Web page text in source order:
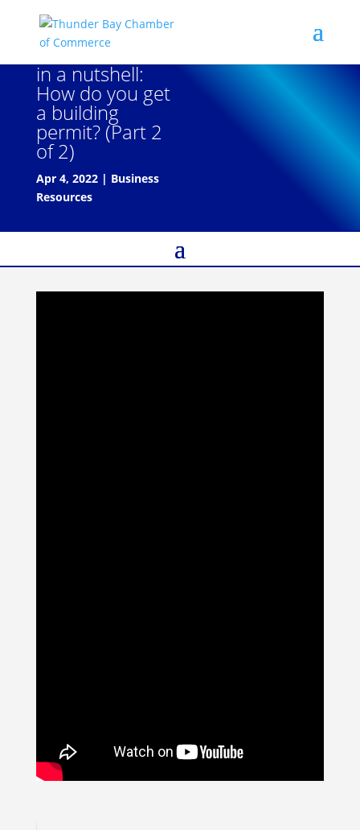
in a nutshell:
How do you get
a building
permit? (Part 2
of 2)
Apr 4, 2022| Business
Resources